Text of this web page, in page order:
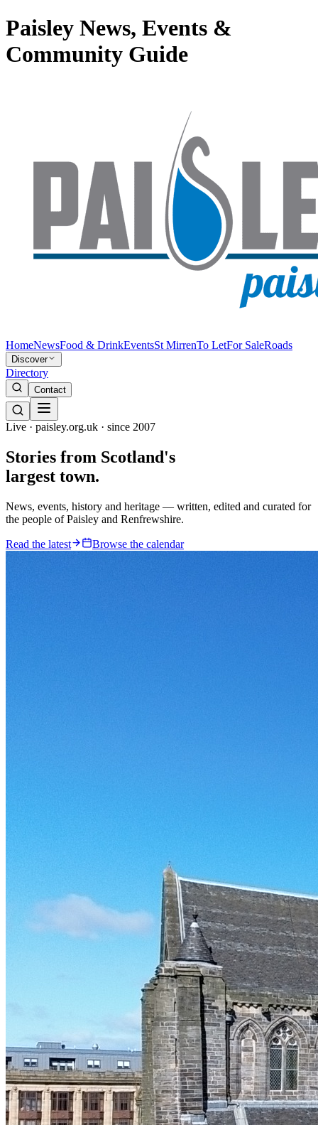
Paisley News, Events &
Community Guide
HomeNewsFood & DrinkEventsSt MirrenTo LetFor SaleRoads
Discover
Directory
Contact
Live · paisley.org.uk · since 2007
Stories from Scotland's
largest town.
News, events, history and heritage — written, edited and curated for
the people of Paisley and Renfrewshire.
Read the latest Browse the calendar